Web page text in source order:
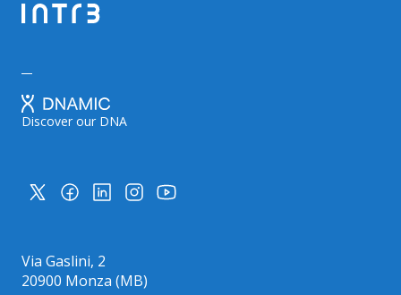
Discover our DNA
Via Gaslini, 2
20900 Monza (MB)